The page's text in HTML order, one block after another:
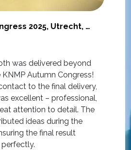
KNMP Autumn Congress 2025, Utrecht, Netherlands
was delivered beyond
Autumn Congress!
to the final delivery,
excellent – professional,
attention to detail. The
ideas during the
the final result